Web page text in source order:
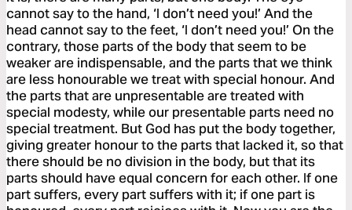
cannot say to the hand, ‘I don’t need you!’ And the
head cannot say to the feet, ‘I don’t need you!’ On the
contrary, those parts of the body that seem to be
weaker are indispensable, and the parts that we think
are less honourable we treat with special honour. And
the parts that are unpresentable are treated with
special modesty, while our presentable parts need no
special treatment. But God has put the body together,
giving greater honour to the parts that lacked it, so that
there should be no division in the body, but that its
parts should have equal concern for each other. If one
part suffers, every part suffers with it; if one part is